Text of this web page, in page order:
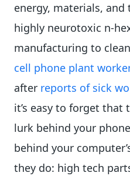
energy, materials, and
highly neurotoxic n-
manufacturing to
cell phone plant
after reports of sick
it’s easy to forget that
lurk behind your
behind your
they do: high tech